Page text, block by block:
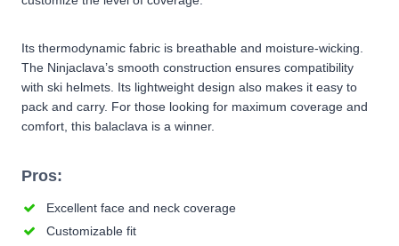
Its thermodynamic fabric is breathable and moisture-wicking.
The Ninjaclava’s smooth construction ensures compatibility
with ski helmets. Its lightweight design also makes it easy to
pack and carry. For those looking for maximum coverage and
comfort, this balaclava is a winner.
Pros:
Excellent face and neck coverage
Customizable fit